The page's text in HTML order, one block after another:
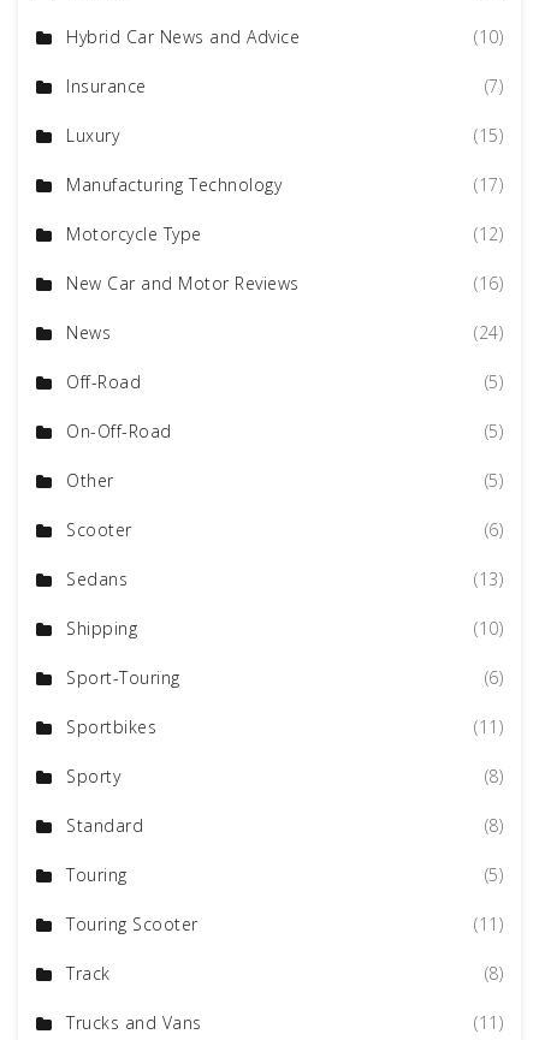
Hybrid Car News and Advice (10)
Insurance (7)
Luxury (15)
Manufacturing Technology (17)
Motorcycle Type (12)
New Car and Motor Reviews (16)
News (24)
Off-Road (5)
On-Off-Road (5)
Other (5)
Scooter (6)
Sedans (13)
Shipping (10)
Sport-Touring (6)
Sportbikes (11)
Sporty (8)
Standard (8)
Touring (5)
Touring Scooter (11)
Track (8)
Trucks and Vans (11)